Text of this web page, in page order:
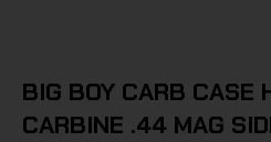
BIG BOY CARB CASE
CARBINE .44 MAG